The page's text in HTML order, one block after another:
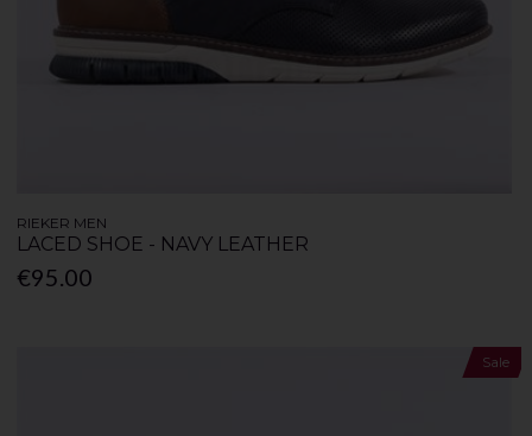
RIEKER MEN
LACED SHOE - NAVY LEATHER
€95.00
Sale